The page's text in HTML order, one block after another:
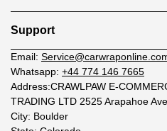
Support
Email:
Whatsapp: +44 774 146 7665
Address:CRAWLPAW E-
TRADING LTD 2525 Arapahoe
City: Boulder